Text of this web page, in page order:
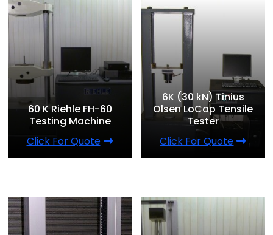
60 K Riehle FH-60
Testing Machine
Click For Quote
6K (30 kN) Tinius
Olsen LoCap Tensile
Tester
Click For Quote